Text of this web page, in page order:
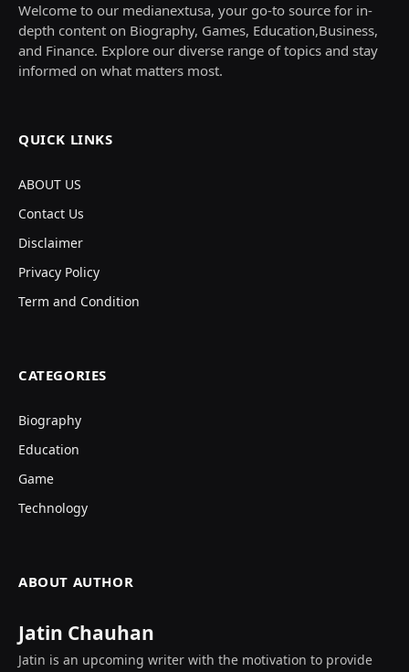
Welcome to our medianextusa, your go-to source for in-
depth content on Biography, Games, Education,Business,
and Finance. Explore our diverse range of topics and stay
informed on what matters most.
QUICK LINKS
ABOUT US
Contact Us
Disclaimer
Privacy Policy
Term and Condition
CATEGORIES
Biography
Education
Game
Technology
ABOUT AUTHOR
Jatin Chauhan
Jatin is an upcoming writer with the motivation to provide